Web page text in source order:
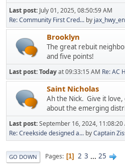
Last post: July 01, 2025, 08:50:59 AM
Re: Community First Cred... by
Brooklyn
The great rebuit
and five points!
Last post:Todayat 09:33:15 AM Re: AC
Saint Nicholas
Ah the Nick. Give it
about the emerging
Last post:September 16, 2024, 11:08:20
Re: Creekside designed a... byCaptain
GO DOWN Pages 1 2 3 ... 25